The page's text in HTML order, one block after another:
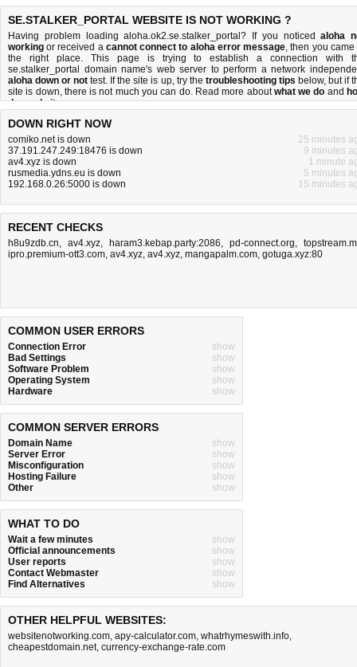
SE.STALKER_PORTAL WEBSITE IS NOT WORKING ?
Having problem loading aloha.ok2.se.stalker_portal? If you noticedaloha
working or received a cannot connect to aloha error message, then you came
the right place. This page is trying to establish a connection with
se.stalker_portal domain name's web server to perform a network
aloha down or not test. If the site is up, try the troubleshooting tips below, but if
site is down, there isnot much you can do. Read more aboutwhat we do and
do we do it.
DOWN RIGHT NOW
comiko.net is down
25 minutes
37.191.247.249:18476 is down
9 minutes
av4.xyz is down
1 minute
rusmedia.ydns.eu is down
5 minutes
192.168.0.26:5000 is down
15 minutes
RECENT CHECKS
h8u9zdb.cn, av4.xyz, haram3.kebap.party:2086, pd-connect.org,
ipro.premium-ott3.com, av4.xyz, av4.xyz, mangapalm.com, gotuga.xyz:80
COMMON USER ERRORS
Connection Error
show
Bad Settings
show
Software Problem
show
Operating System
show
Hardware
show
COMMON SERVER ERRORS
Domain Name
show
Server Error
show
Misconfiguration
show
Hosting Failure
show
Other
show
WHAT TO DO
Wait a few minutes
show
Official announcements
show
User reports
show
Contact Webmaster
show
Find Alternatives
show
OTHER HELPFUL WEBSITES:
websitenotworking.com, apy-calculator.com, whatrhymeswith.info,
cheapestdomain.net, currency-exchange-rate.com